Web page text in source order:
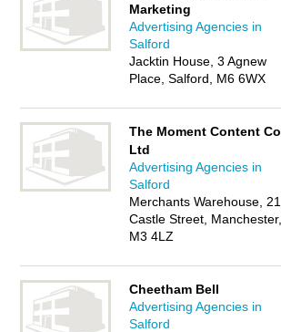
Marketing
Advertising Agencies in
Salford
Jacktin House, 3 Agnew
Place, Salford, M6 6WX
The Moment Content Co
Ltd
Advertising Agencies in
Salford
Merchants Warehouse, 21
Castle Street, Manchester,
M3 4LZ
Cheetham Bell
Advertising Agencies in
Salford